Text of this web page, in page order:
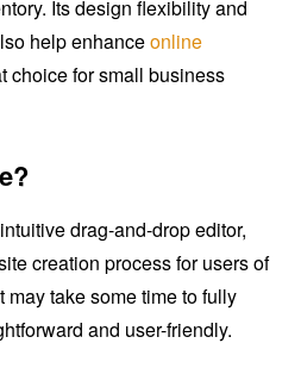
Its design flexibility and
help enhanceonline
choice for small business
drag-and-drop editor,
creation process for users of
take some time to fully
and user-friendly.